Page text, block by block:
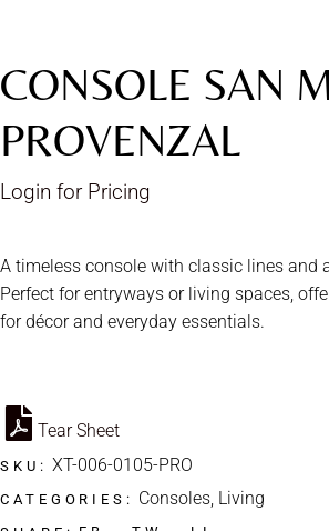
CONSOLE SAN
PROVENZAL
Login for Pricing
A timeless console with classic lines and
Perfect for entryways or living spaces,
for décor and everyday essentials.
Tear Sheet
SKU: XT-006-0105-PRO
CATEGORIES: Consoles, Living